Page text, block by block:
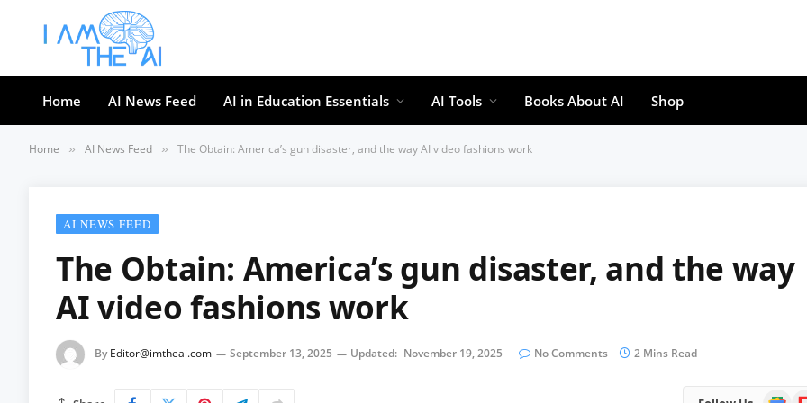
Home AI News Feed AI in Education Essentials AI Tools Books About AI Shop
Home » AI News Feed » The Obtain: America’s gun disaster, and the way AI video fashions work
AI NEWS FEED
The Obtain: America’s gun disaster, and the way
AI video fashions work
By Editor@imtheai.com September 13, 2025 Updated: November 19, 2025 No Comments 2 Mins Read
Google